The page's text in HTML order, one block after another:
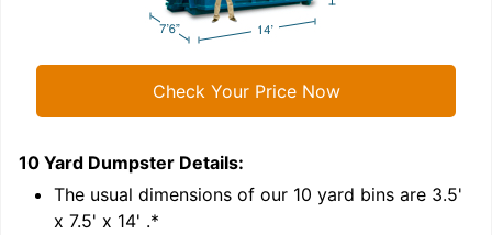
Check Your Price Now
10 Yard Dumpster Details:
The usual dimensions of our 10 yard bins are 3.5'
x 7.5' x 14' .*